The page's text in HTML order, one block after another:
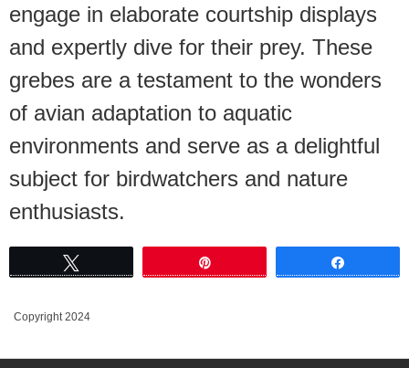
engage in elaborate courtship displays
and expertly dive for their prey. These
grebes are a testament to the wonders
of avian adaptation to aquatic
environments and serve as a delightful
subject for birdwatchers and nature
enthusiasts.
Copyright 2024